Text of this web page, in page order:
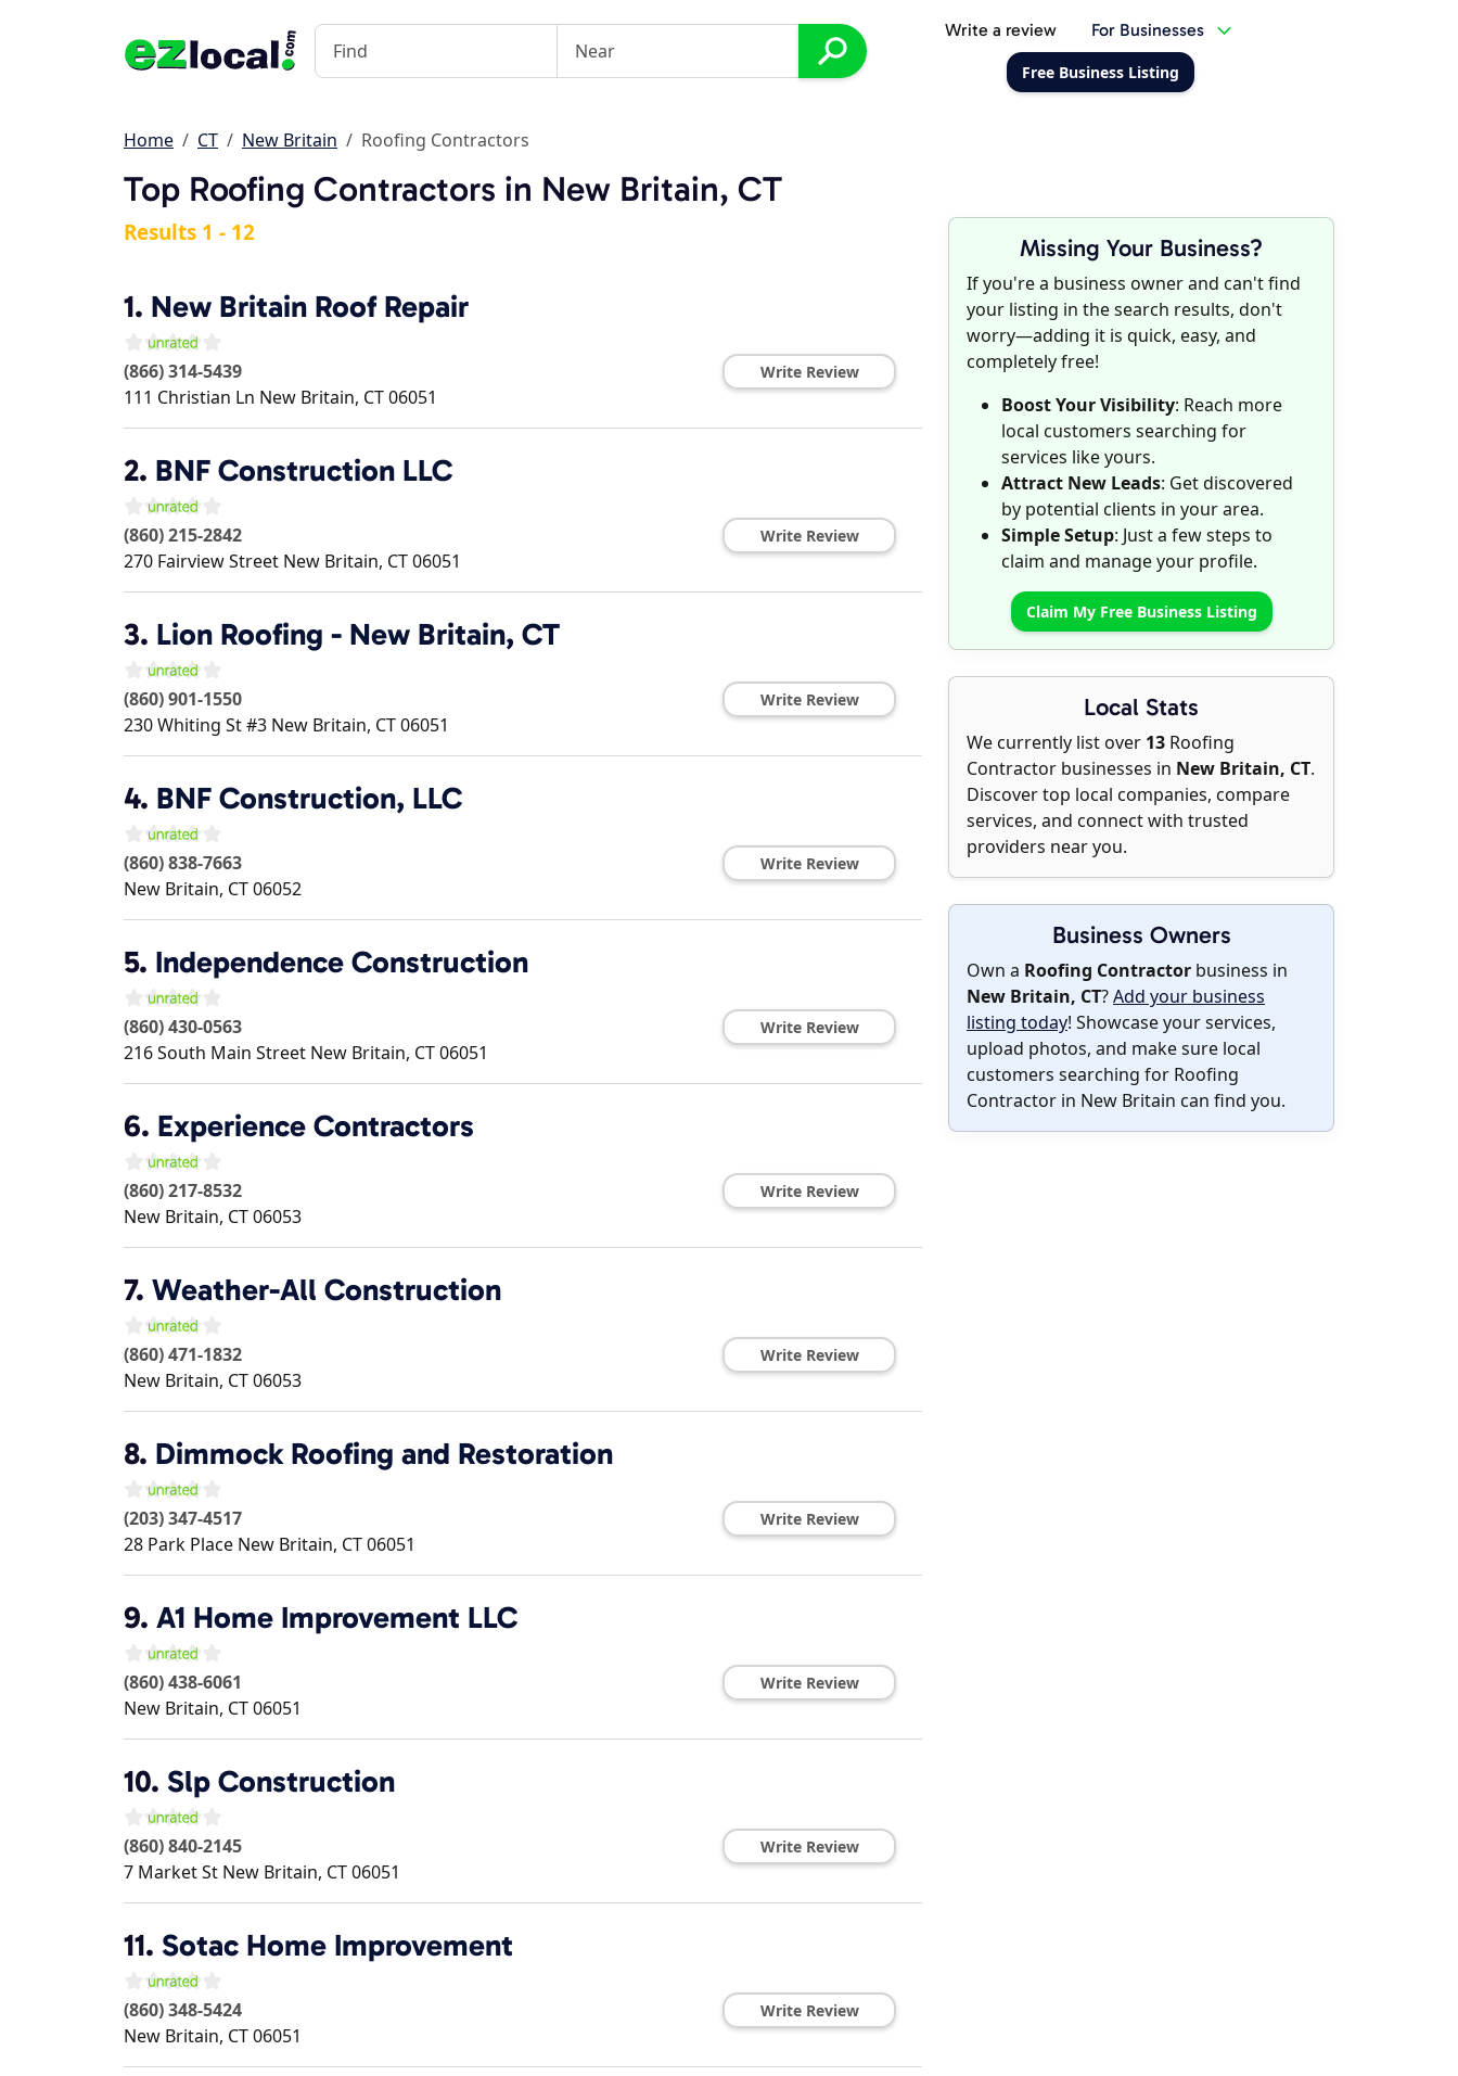
Write a review For Businesses
Free Business Listing
Home CT New Britain Roofing Contractors
Top Roofing Contractors in New Britain, CT
Missing Your Business?
If you're a business owner and can't find
your listing in the search results, don't
worry—adding it is quick, easy, and
completely free!
Boost Your Visibility: Reach more
local customers searching for
services like yours.
Attract New Leads: Get discovered
by potential clients in your area.
Simple Setup: Just a few steps to
claim and manage your profile.
Claim My Free Business Listing
Local Stats
We currently list over 13 Roofing
Contractor businesses in New Britain, CT.
Discover top local companies, compare
services, and connect with trusted
providers near you.
Business Owners
Own a Roofing Contractor business in
New Britain, CT?Add your business
listing today! Showcase your services,
upload photos, and make sure local
customers searching for Roofing
Contractor in New Britain can find you.
Results 1 - 12
1. New Britain Roof Repair
(866) 314-5439
111 Christian Ln New Britain, CT06051
Write Review
2. BNF Construction LLC
(860) 215-2842
270 Fairview Street New Britain, CT06051
Write Review
3. Lion Roofing - New Britain, CT
(860) 901-1550
230 Whiting St #3 New Britain, CT06051
Write Review
4. BNF Construction, LLC
(860) 838-7663
New Britain, CT06052
Write Review
5. Independence Construction
(860) 430-0563
216 South Main Street New Britain, CT06051
Write Review
6. Experience Contractors
(860) 217-8532
New Britain, CT06053
Write Review
7. Weather-All Construction
(860) 471-1832
New Britain, CT06053
Write Review
8. Dimmock Roofing and Restoration
(203) 347-4517
28 Park Place New Britain, CT06051
Write Review
9. A1 Home Improvement LLC
(860) 438-6061
New Britain, CT06051
Write Review
10. Slp Construction
(860) 840-2145
7 Market St New Britain, CT06051
Write Review
11. Sotac Home Improvement
(860) 348-5424
New Britain, CT06051
Write Review